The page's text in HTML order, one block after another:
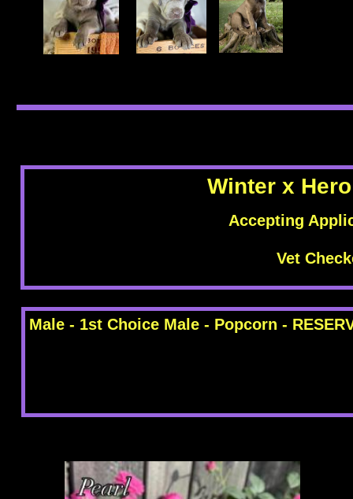
Winter x
Accepting
Vet
Male - 1st Choice Male - Popcorn -